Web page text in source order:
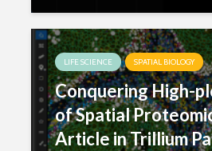
LIFE SCIENCE SPATIAL BIOLOGY
Conquering High-
of Spatial
Article in Trillium